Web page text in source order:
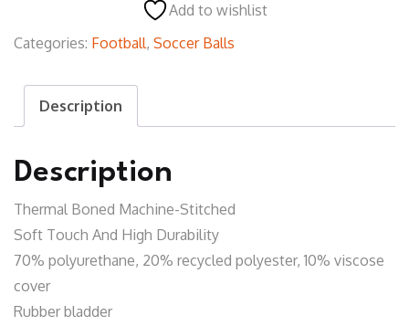
Add to wishlist
Categories: Football, Soccer Balls
Description
Description
Thermal Boned Machine-Stitched
Soft Touch And High Durability
70% polyurethane, 20% recycled polyester, 10% viscose
cover
Rubber bladder